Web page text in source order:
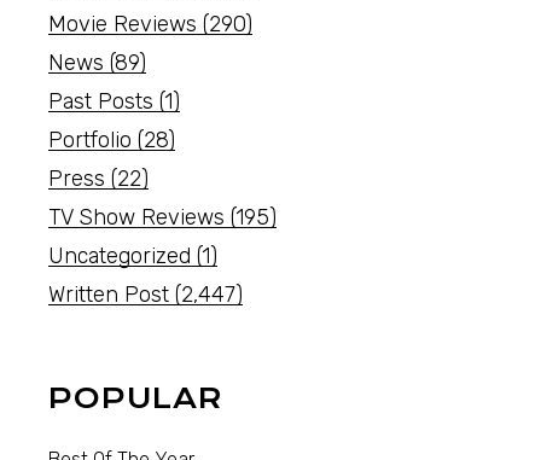
Movie Reviews (290)
News (89)
Past Posts (1)
Portfolio (28)
Press (22)
TV Show Reviews (195)
Uncategorized (1)
Written Post (2,447)
POPULAR